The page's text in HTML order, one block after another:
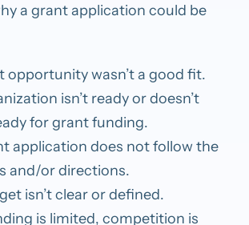
a grant application could be
opportunity wasn’t a good fit.
isn’t ready or doesn’t
for grant funding.
application does not follow the
and/or directions.
isn’t clear or defined.
is limited, competition is